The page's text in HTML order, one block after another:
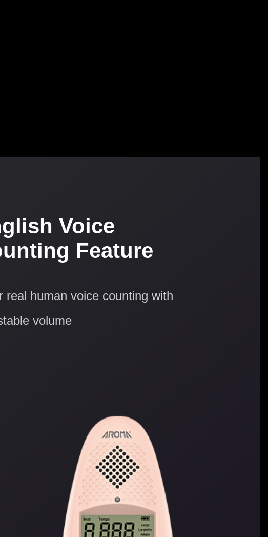
Voice
Feature
real human voice counting with
volume